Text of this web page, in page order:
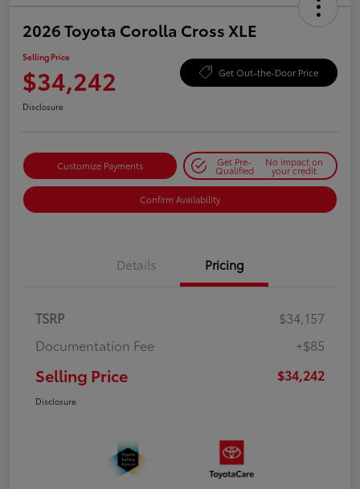
2026 Toyota Corolla Cross XLE
Selling Price
$34,242 Get Out-the-Door Price
Disclosure
Customize Payments Get Pre-
Qualified
No impact on
your credit
Confirm Availability
Details Pricing
TSRP
$34,157
Documentation Fee
+$85
Selling Price $34,242
Disclosure